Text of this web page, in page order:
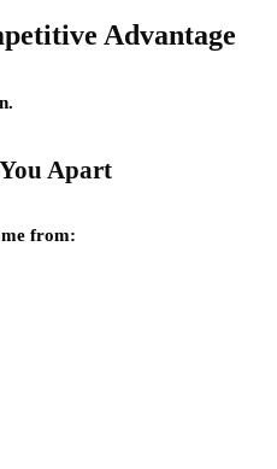
Advantage
Apart
from: